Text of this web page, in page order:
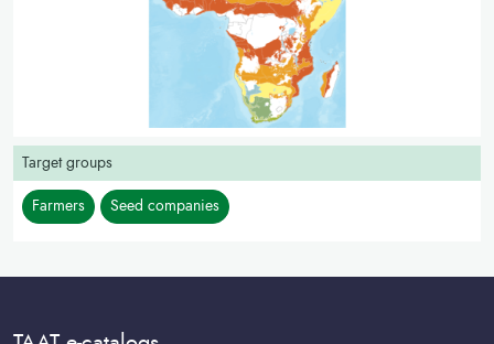
Target groups
Farmers Seed companies